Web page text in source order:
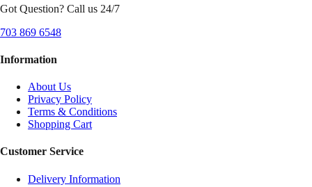
Got Question? Call us 24/7
703 869 6548
Information
About Us
Privacy Policy
Terms & Conditions
Shopping Cart
Customer Service
Delivery Information